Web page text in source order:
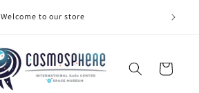
Welcome to our store
Cart